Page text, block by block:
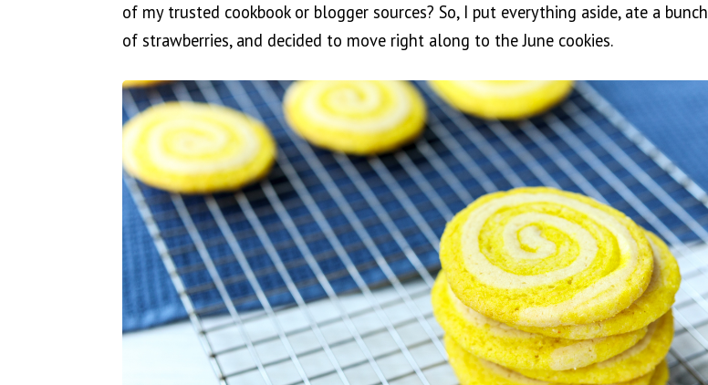
of my trusted cookbook or blogger sources? So, I put everything aside, ate a bunch
of strawberries, and decided to move right along to the June cookies.